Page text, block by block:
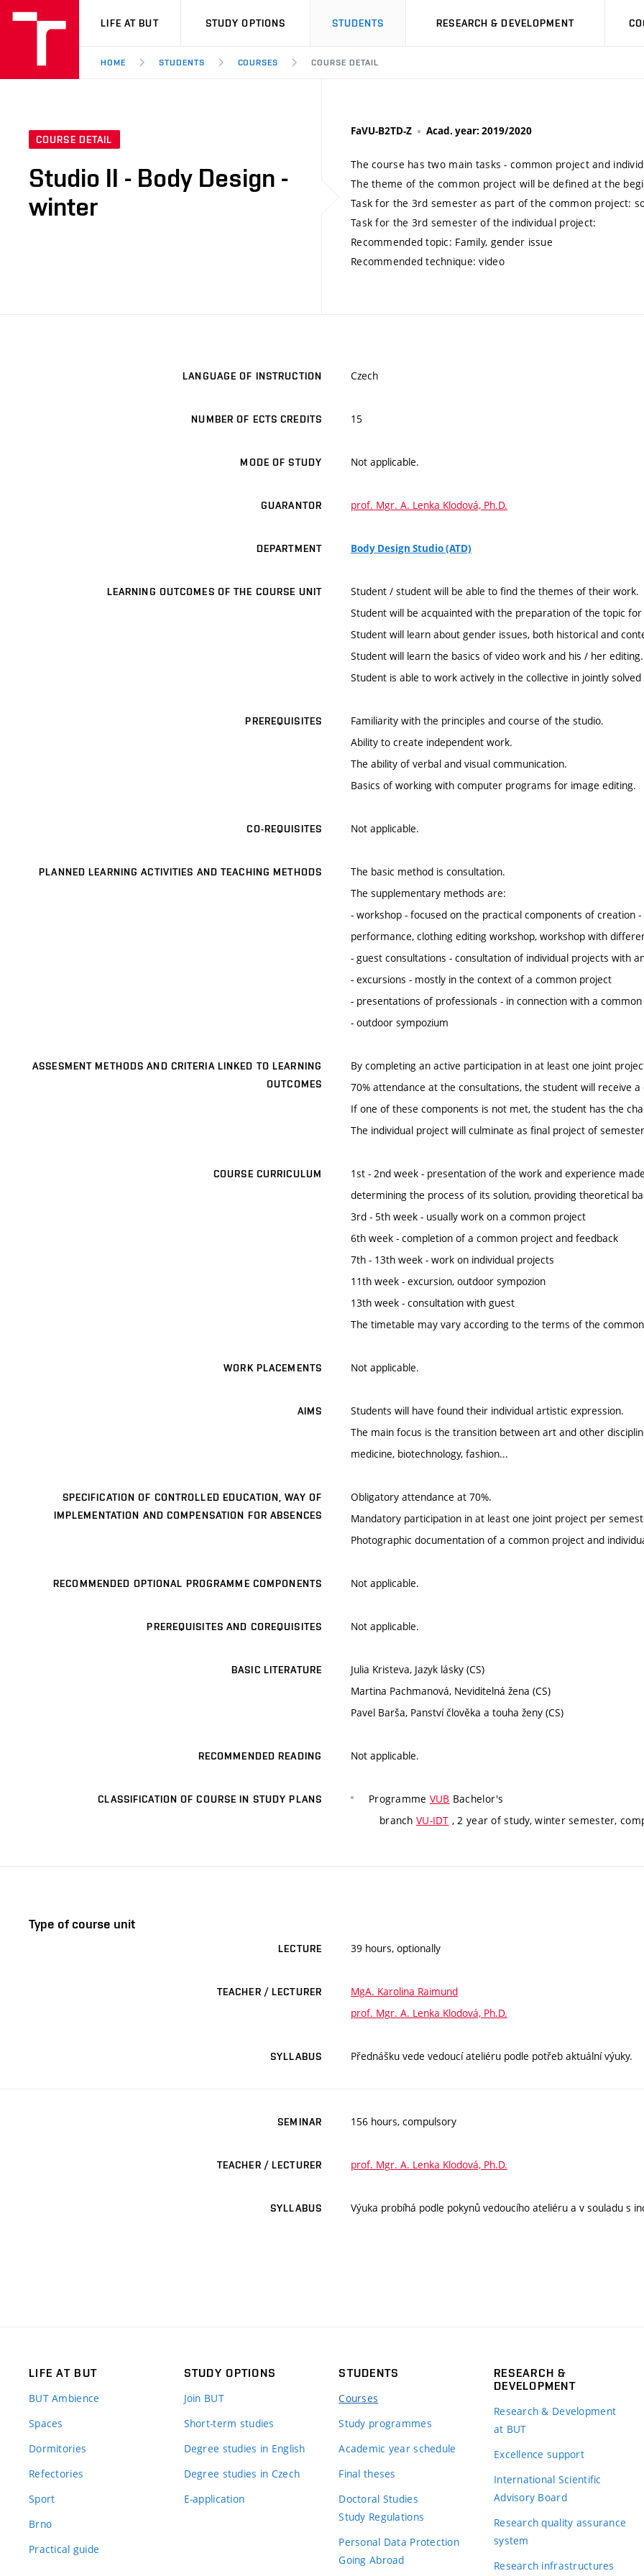
VUT
LIFE AT BUT STUDY OPTIONS STUDENTS RESEARCH & DEVELOPMENT
HOME STUDENTS COURSES COURSE DETAIL
COURSE DETAIL
Studio II - Body Design -
winter
FaVU-B2TD-Z Acad. year: 2019/2020
The course has two main tasks - common project and
The theme of the common project will be defined at the
Task for the 3rd semester as part of the common project:
Task for the 3rd semester of the individual project:
Recommended topic: Family, gender issue
Recommended technique: video
LANGUAGE OF INSTRUCTION Czech
NUMBER OF ECTS CREDITS 15
MODE OF STUDY Not applicable.
GUARANTOR prof. Mgr. A. Lenka Klodová, Ph.D.
DEPARTMENT Body Design Studio (ATD)
LEARNING OUTCOMES OF THE COURSE UNIT
Student / student will be able to find the themes of their work.
Student will be acquainted with the preparation of the topic
Student will learn about gender issues, both historical and
Student will learn the basics of video work and his / her editing.
Student is able to work actively in the collective in jointly
PREREQUISITES
Familiarity with the principles and course of the studio.
Ability to create independent work.
The ability of verbal and visual communication.
Basics of working with computer programs for image editing.
CO-REQUISITES Not applicable.
PLANNED LEARNING ACTIVITIES AND TEACHING METHODS
The basic method is consultation.
The supplementary methods are:
- workshop - focused on the practical components of creation
performance, clothing editing workshop, workshop with
- guest consultations - consultation of individual projects with
- excursions - mostly in the context of a common project
- presentations of professionals - in connection with a
- outdoor sympozium
ASSESMENT METHODS AND CRITERIA LINKED TO LEARNING
OUTCOMES
By completing an active participation in at least one joint
70% attendance at the consultations, the student will receive a
If one of these components is not met, the student has the
The individual project will culminate as final project of
COURSE CURRICULUM
1st - 2nd week - presentation of the work and experience
determining the process of its solution, providing theoretical
3rd - 5th week - usually work on a common project
6th week - completion of a common project and feedback
7th - 13th week - work on individual projects
11th week - excursion, outdoor sympozion
13th week - consultation with guest
The timetable may vary according to the terms of the
WORK PLACEMENTS Not applicable.
AIMS
Students will have found their individual artistic expression.
The main focus is the transition between art and other
medicine, biotechnology, fashion...
SPECIFICATION OF CONTROLLED EDUCATION, WAY OF
IMPLEMENTATION AND COMPENSATION FOR ABSENCES
Obligatory attendance at 70%.
Mandatory participation in at least one joint project per
Photographic documentation of a common project and
RECOMMENDED OPTIONAL PROGRAMME COMPONENTS Not applicable.
PREREQUISITES AND COREQUISITES Not applicable.
BASIC LITERATURE
Julia Kristeva, Jazyk lásky (CS)
Martina Pachmanová, Neviditelná žena (CS)
Pavel Barša, Panství člověka a touha ženy (CS)
RECOMMENDED READING Not applicable.
CLASSIFICATION OF COURSE IN STUDY PLANS Programme VUB Bachelor's
branch VU-IDT , 2 year of study, winter semester,
Type of course unit
LECTURE 39 hours, optionally
TEACHER / LECTURER
MgA. Karolina Raimund
prof. Mgr. A. Lenka Klodová, Ph.D.
SYLLABUS Přednášku vede vedoucí ateliéru podle potřeb aktuální výuky.
SEMINAR 156 hours, compulsory
TEACHER / LECTURER prof. Mgr. A. Lenka Klodová, Ph.D.
SYLLABUS Výuka probíhá podle pokynů vedoucího ateliéru a v souladu s
LIFE AT BUT
BUT Ambience
Spaces
Dormitories
Refectories
Sport
Brno
Practical guide
STUDY OPTIONS
Join BUT
Short-term studies
Degree studies in English
Degree studies in Czech
E-application
STUDENTS
Courses
Study programmes
Academic year schedule
Final theses
Doctoral Studies
Study Regulations
Personal Data Protection
Going Abroad
RESEARCH &
DEVELOPMENT
Research & Development
at BUT
Excellence support
International Scientific
Advisory Board
Research quality assurance
system
Research infrastructures